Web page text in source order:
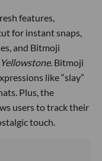
features,
for instant snaps,
and Bitmoji
Yellowstone. Bitmoji
like “slay”
Plus, the
users to track their
touch.